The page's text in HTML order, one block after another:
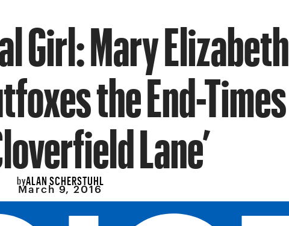
Girl: Mary Elizabeth
the End-Times
Lane’
byALAN SCHERSTUHL
March 9, 2016